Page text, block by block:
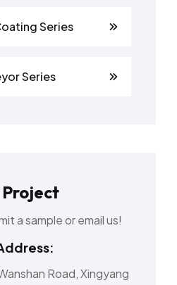
Series
Series
a sample or email us!
Road, Xingyang